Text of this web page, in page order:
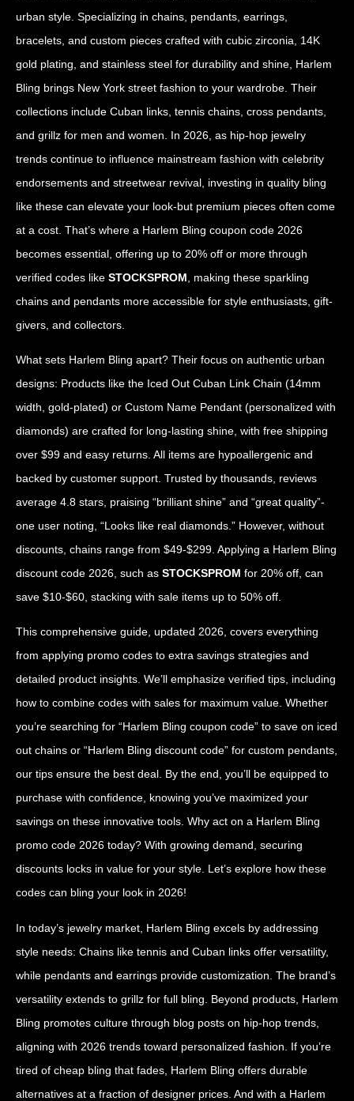
urban style. Specializing in chains, pendants, earrings,
bracelets, and custom pieces crafted with cubic zirconia, 14K
gold plating, and stainless steel for durability and shine, Harlem
Bling brings New York street fashion to your wardrobe. Their
collections include Cuban links, tennis chains, cross pendants,
and grillz for men and women. In 2026, as hip-hop jewelry
trends continue to influence mainstream fashion with celebrity
endorsements and streetwear revival, investing in quality bling
like these can elevate your look-but premium pieces often come
at a cost. That’s where a Harlem Bling coupon code 2026
becomes essential, offering up to 20% off or more through
verified codes like STOCKSPROM , making these sparkling
chains and pendants more accessible for style enthusiasts, gift-
givers, and collectors.
What sets Harlem Bling apart? Their focus on authentic urban
designs: Products like the Iced Out Cuban Link Chain (14mm
width, gold-plated) or Custom Name Pendant (personalized with
diamonds) are crafted for long-lasting shine, with free shipping
over $99 and easy returns. All items are hypoallergenic and
backed by customer support. Trusted by thousands, reviews
average 4.8 stars, praising “brilliant shine” and “great quality”-
one user noting, “Looks like real diamonds.” However, without
discounts, chains range from $49-$299. Applying a Harlem Bling
discount code 2026, such as STOCKSPROM for 20% off, can
save $10-$60, stacking with sale items up to 50% off.
This comprehensive guide, updated 2026, covers everything
from applying promo codes to extra savings strategies and
detailed product insights. We’ll emphasize verified tips, including
how to combine codes with sales for maximum value. Whether
you’re searching for “Harlem Bling coupon code” to save on iced
out chains or “Harlem Bling discount code” for custom pendants,
our tips ensure the best deal. By the end, you’ll be equipped to
purchase with confidence, knowing you’ve maximized your
savings on these innovative tools. Why act on a Harlem Bling
promo code 2026 today? With growing demand, securing
discounts locks in value for your style. Let’s explore how these
codes can bling your look in 2026!
In today’s jewelry market, Harlem Bling excels by addressing
style needs: Chains like tennis and Cuban links offer versatility,
while pendants and earrings provide customization. The brand’s
versatility extends to grillz for full bling. Beyond products, Harlem
Bling promotes culture through blog posts on hip-hop trends,
aligning with 2026 trends toward personalized fashion. If you’re
tired of cheap bling that fades, Harlem Bling offers durable
alternatives at a fraction of designer prices. And with a Harlem